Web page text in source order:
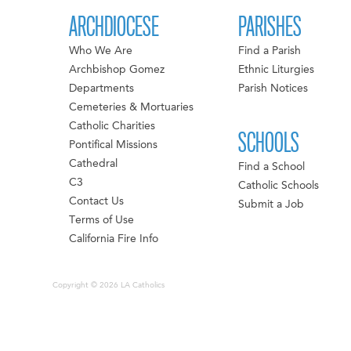
ARCHDIOCESE
Who We Are
Archbishop Gomez
Departments
Cemeteries & Mortuaries
Catholic Charities
Pontifical Missions
Cathedral
C3
Contact Us
Terms of Use
California Fire Info
PARISHES
Find a Parish
Ethnic Liturgies
Parish Notices
SCHOOLS
Find a School
Catholic Schools
Submit a Job
Copyright © 2026 LA Catholics